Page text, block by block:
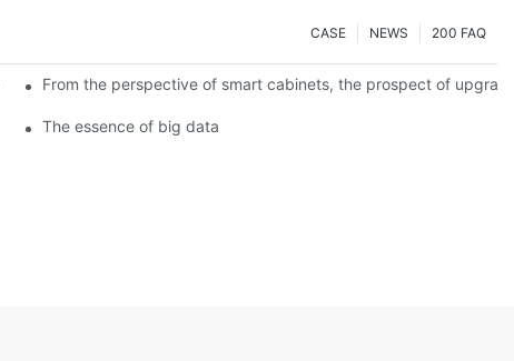
200 FAQ
NEWS
CASE
From the perspective of smart cabinets, the prospect of
The essence of big data